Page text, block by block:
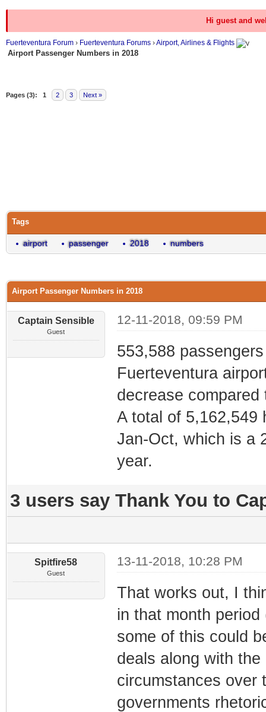
Hi guest and
Fuerteventura Forum › Fuerteventura Forums ›Airport, Airlines & Flights
Airport Passenger Numbers in 2018
Pages (3): 1 2 3 Next »
Tags
airport passenger 2018 numbers
Airport Passenger Numbers in 2018
Captain Sensible
Guest
12-11-2018, 09:59 PM
553,588
Fuerteventura
decrease
A total of 5,162,549
Jan-Oct, which is a
year.
3 users say Thank You to
Spitfire58
Guest
13-11-2018, 10:28 PM
That works out, I
in that month
some of this could
deals along with
circumstances over
governments